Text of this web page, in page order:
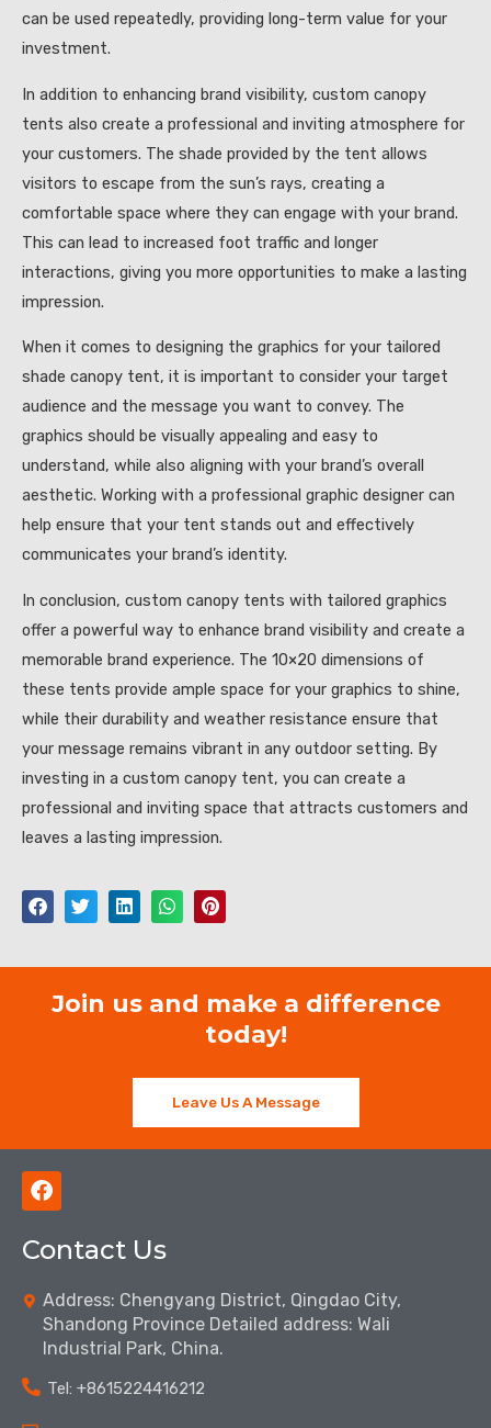
can be used repeatedly, providing long-term value for your
investment.
In addition to enhancing brand visibility, custom canopy
tents also create a professional and inviting atmosphere for
your customers. The shade provided by the tent allows
visitors to escape from the sun’s rays, creating a
comfortable space where they can engage with your brand.
This can lead to increased foot traffic and longer
interactions, giving you more opportunities to make a lasting
impression.
When it comes to designing the graphics for your tailored
shade canopy tent, it is important to consider your target
audience and the message you want to convey. The
graphics should be visually appealing and easy to
understand, while also aligning with your brand’s overall
aesthetic. Working with a professional graphic designer can
help ensure that your tent stands out and effectively
communicates your brand’s identity.
In conclusion, custom canopy tents with tailored graphics
offer a powerful way to enhance brand visibility and create a
memorable brand experience. The 10×20 dimensions of
these tents provide ample space for your graphics to shine,
while their durability and weather resistance ensure that
your message remains vibrant in any outdoor setting. By
investing in a custom canopy tent, you can create a
professional and inviting space that attracts customers and
leaves a lasting impression.
Join us and make a difference
today!
Leave Us A Message
F
a
e
o
o
k
Contact Us
Address: Chengyang District, Qingdao City,
Shandong Province Detailed address: Wali
Industrial Park, China.
Tel: ‪+8615224416212‬